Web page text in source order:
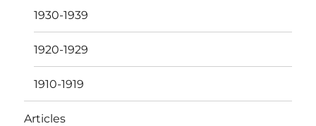
1930-1939
1920-1929
1910-1919
Articles